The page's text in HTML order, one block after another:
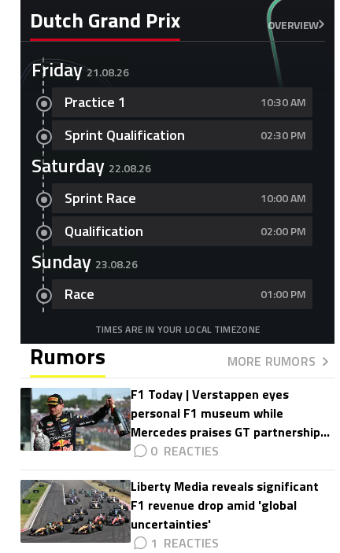
Dutch Grand Prix OVERVIEW
Friday 21.08.26
Practice 1 10:30 AM
Sprint Qualification 02:30 PM
Saturday 22.08.26
Sprint Race 10:00 AM
Qualification 02:00 PM
Sunday 23.08.26
Race 01:00 PM
TIMES ARE IN YOUR LOCAL TIMEZONE
Rumors
MORE RUMORS
F1 Today | Verstappen eyes
personal F1 museum while
Mercedes praises GT partnership
impact
0
Liberty Media reveals significant
F1 revenue drop amid 'global
uncertainties'
1